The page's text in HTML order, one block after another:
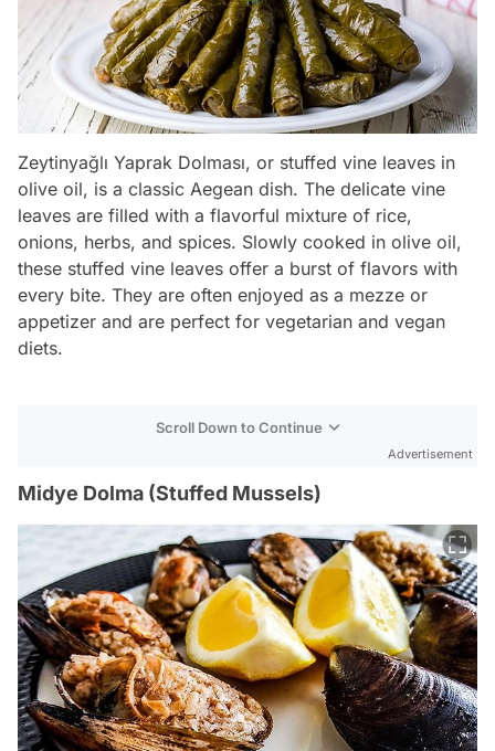
Zeytinyağlı Yaprak Dolması, or stuffed vine leaves in
olive oil, is a classic Aegean dish. The delicate vine
leaves are filled with a flavorful mixture of rice,
onions, herbs, and spices. Slowly cooked in olive oil,
these stuffed vine leaves offer a burst of flavors with
every bite. They are often enjoyed as a mezze or
appetizer and are perfect for vegetarian and vegan
diets.
Scroll Down to Continue
Advertisement
Midye Dolma (Stuffed Mussels)